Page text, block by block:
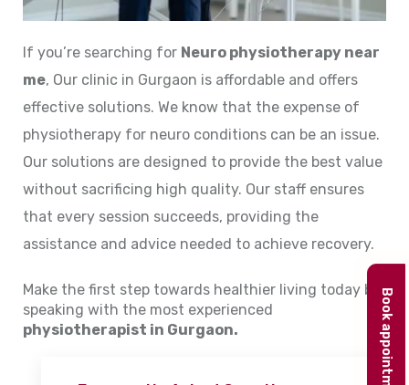
If you’re searching for Neuro physiotherapy near
me, Our clinic in Gurgaon is affordable and offers
effective solutions. We know that the expense of
physiotherapy for neuro conditions can be an issue.
Our solutions are designed to provide the best value
without sacrificing high quality. Our staff ensures
that every session succeeds, providing the
assistance and advice needed to achieve recovery.
Make the first step towards healthier living today by
speaking with the most experienced
physiotherapist in Gurgaon.
Book appointment